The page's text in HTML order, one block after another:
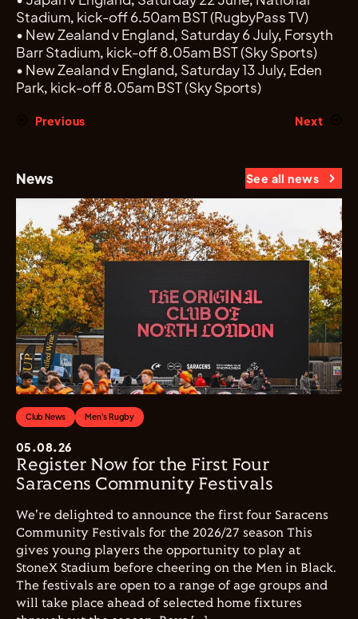
Stadium, kick-off6.50amBST(RugbyPassTV)
• New Zealand v England, Saturday6 July, Forsyth
Barr Stadium, kick-off 8.05am BST(Sky Sports)
• New Zealand v England, Saturday13 July, Eden
Park, kick-off 8.05am BST(Sky Sports)
Previous Next
News See all news
Club News Men's Rugby
05.08.26
Register Now for the First Four
Saracens Community Festivals
We're delighted to announce the first four Saracens
Community Festivals for the 2026/27 season This
gives young players the opportunity to play at
StoneX Stadium before cheering on the Men in Black.
The festivals are open to a range of age groups and
will take place ahead of selected home fixtures